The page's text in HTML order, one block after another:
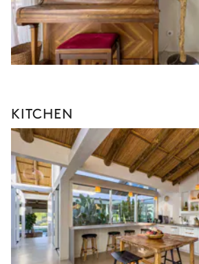
KITCHEN